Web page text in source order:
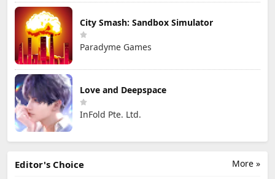
City Smash: Sandbox Simulator
Paradyme Games
Love and Deepspace
InFold Pte. Ltd.
More »
Editor's Choice